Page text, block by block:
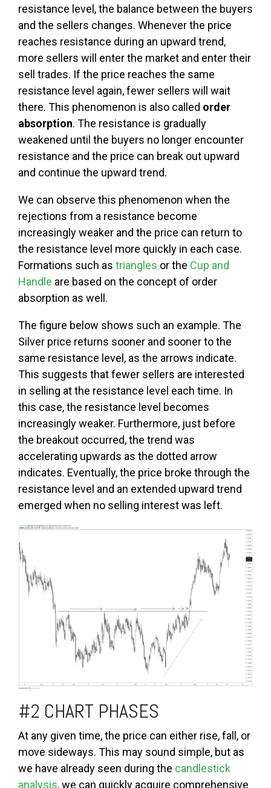
resistance level, the balance between the buyers
and the sellers changes. Whenever the price
reaches resistance during an upward trend,
more sellers will enter the market and enter their
sell trades. If the price reaches the same
resistance level again, fewer sellers will wait
there. This phenomenon is also called order
absorption. The resistance is gradually
weakened until the buyers no longer encounter
resistance and the price can break out upward
and continue the upward trend.
We can observe this phenomenon when the
rejections from a resistance become
increasingly weaker and the price can return to
the resistance level more quickly in each case.
Formations such as triangles or the Cup and
Handle are based on the concept of order
absorption as well.
The figure below shows such an example. The
Silver price returns sooner and sooner to the
same resistance level, as the arrows indicate.
This suggests that fewer sellers are interested
in selling at the resistance level each time. In
this case, the resistance level becomes
increasingly weaker. Furthermore, just before
the breakout occurred, the trend was
accelerating upwards as the dotted arrow
indicates. Eventually, the price broke through the
resistance level and an extended upward trend
emerged when no selling interest was left.
#2 CHART PHASES
At any given time, the price can either rise, fall, or
move sideways. This may sound simple, but as
we have already seen during the candlestick
analysis, we can quickly acquire comprehensive